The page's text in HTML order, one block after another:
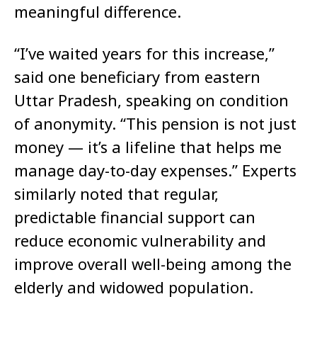
meaningful difference.
“I’ve waited years for this increase,”
said one beneficiary from eastern
Uttar Pradesh, speaking on condition
of anonymity. “This pension is not just
money — it’s a lifeline that helps me
manage day-to-day expenses.” Experts
similarly noted that regular,
predictable financial support can
reduce economic vulnerability and
improve overall well-being among the
elderly and widowed population.